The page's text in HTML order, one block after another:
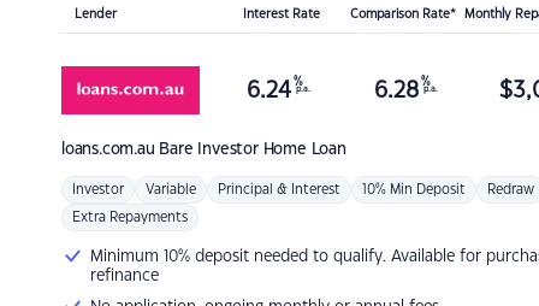
Lender Interest Rate Comparison Rate* Monthly
loans.com.au Bare Investor Home Loan
6.24 %
p.a. 6.28 %
p.a. $
Investor Variable Principal & Interest 10% Min Deposit Redraw
Extra Repayments
Minimum 10% deposit needed to qualify. Available for
refinance